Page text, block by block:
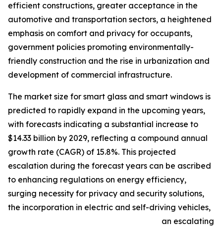
efficient constructions, greater acceptance in the
automotive and transportation sectors, a heightened
emphasis on comfort and privacy for occupants,
government policies promoting environmentally-
friendly construction and the rise in urbanization and
development of commercial infrastructure.
The market size for smart glass and smart windows is
predicted to rapidly expand in the upcoming years,
with forecasts indicating a substantial increase to
$14.33 billion by 2029, reflecting a compound annual
growth rate (CAGR) of 15.8%. This projected
escalation during the forecast years can be ascribed
to enhancing regulations on energy efficiency,
surging necessity for privacy and security solutions,
the incorporation in electric and self-driving vehicles,
an escalating